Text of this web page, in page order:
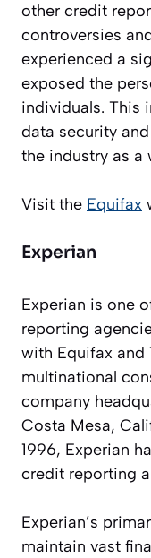
other credit
controversies
experienced a
exposed the
individuals. This
data security
the industry as a
Visit the Equifax
Experian
Experian is one
reporting
with Equifax and
multinational
company
Costa Mesa,
1996, Experian
credit reporting
Experian’s
maintain vast